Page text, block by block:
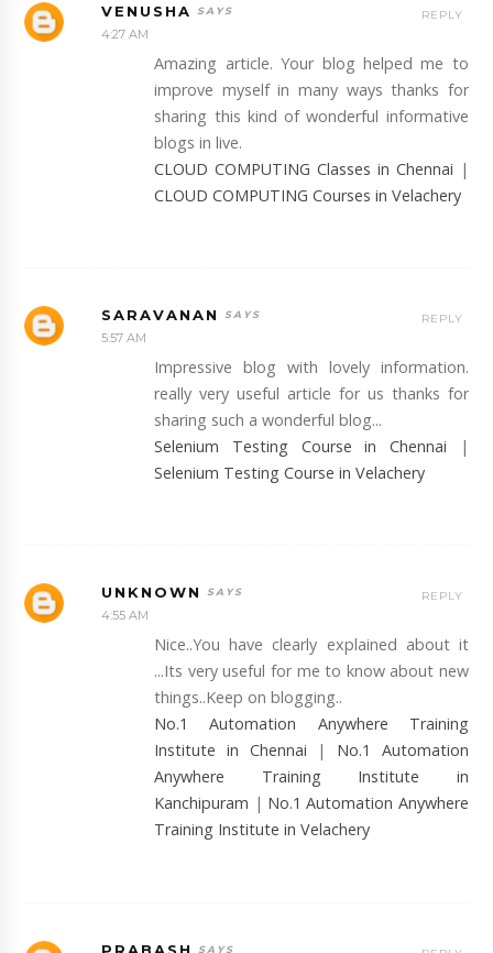
VENUSHA
4:27 AM
Amazing article. Your blog helped me to
improve myself in many ways thanks for
sharing this kind of wonderful informative
blogs in live.
CLOUD COMPUTING Classes in Chennai |
CLOUD COMPUTING Courses in Velachery
REPLY
SARAVANAN
5:57 AM
Impressive blog with lovely information.
really very useful article for us thanks for
sharing such a wonderful blog...
Selenium Testing Course in Chennai |
Selenium Testing Course in Velachery
REPLY
UNKNOWN
4:55 AM
Nice..You have clearly explained about it
...Its very useful for me to know about new
things..Keep on blogging..
No.1 Automation Anywhere Training
Institute in Chennai | No.1 Automation
Anywhere Training Institute in
Kanchipuram | No.1 Automation Anywhere
Training Institute in Velachery
REPLY